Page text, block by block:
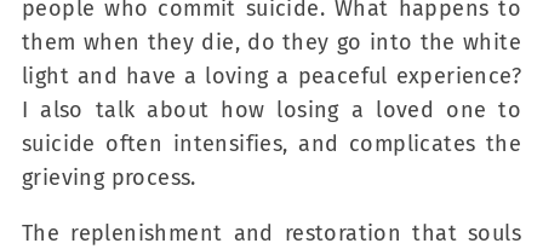
people who commit suicide. What happens to
them when they die, do they go into the white
light and have a loving a peaceful experience?
I also talk about how losing a loved one to
suicide often intensifies, and complicates the
grieving process.
The replenishment and restoration that souls